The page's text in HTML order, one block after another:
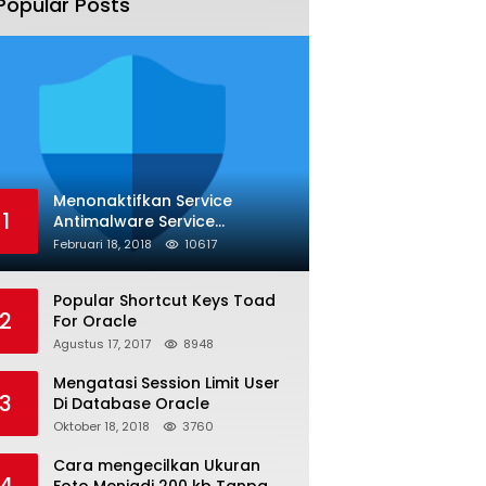
1
Menonaktifkan Service
Antimalware Service
Executable
Februari 18, 2018 10617
2
Popular Shortcut Keys Toad
For Oracle
Agustus 17, 2017 8948
3
Mengatasi Session Limit User
Di Database Oracle
Oktober 18, 2018 3760
Cara mengecilkan Ukuran